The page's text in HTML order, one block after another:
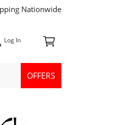
Nationwide
OFFERS